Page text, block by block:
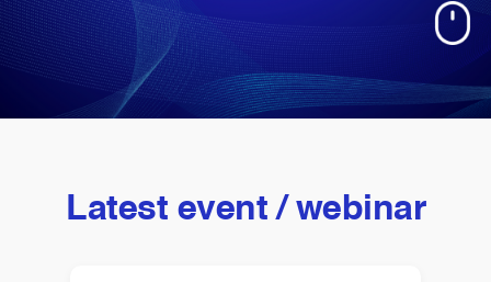
Latest event / webinar